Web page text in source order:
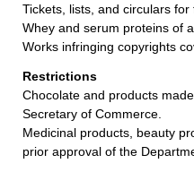
Tickets, lists, and circulars for
Whey and serum proteins of
Works infringing copyrights
Restrictions
Chocolate and products
Secretary of Commerce.
Medicinal products, beauty
prior approval of the